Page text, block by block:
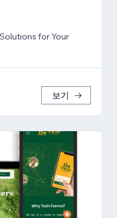
for Your
보기